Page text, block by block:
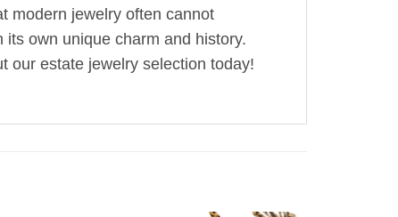
modern jewelry often cannot
own unique charm and history.
our estate jewelry selection today!